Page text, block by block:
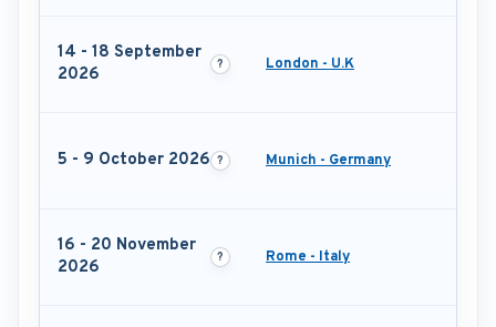
14 - 18 September
2026
London - U.K
5 - 9 October 2026 Munich - Germany
16 - 20 November
2026
Rome - Italy